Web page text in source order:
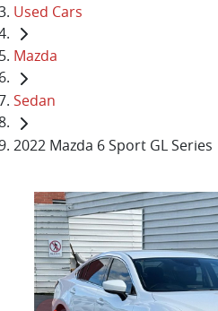
Used Cars
Mazda
Sedan
2022 Mazda 6 Sport GL Series